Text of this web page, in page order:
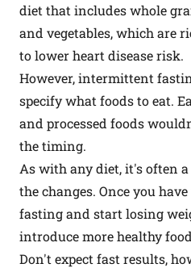
diet that includes whole
and vegetables, which are
to lower heart disease risk.
However, intermittent
specify what foods to eat.
and processed foods
the timing.
As with any diet, it's often
the changes. Once you
fasting and start losing
introduce more healthy
Don't expect fast results,